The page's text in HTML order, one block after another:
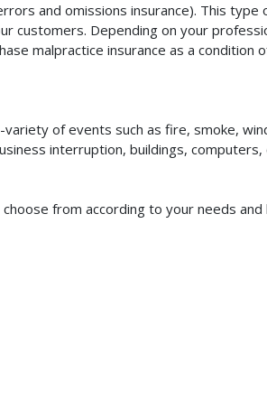
and omissions insurance). This type
customers. Depending on your
malpractice insurance as a condition
of events such as fire, smoke,
interruption, buildings, computers,
from according to your needs and